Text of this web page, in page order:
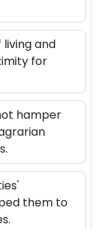
and
for
hamper
them to